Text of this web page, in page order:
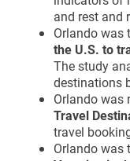
and rest and
Orlando was
the U.S. to
The study
destinations
Orlando was
Travel
travel
Orlando was